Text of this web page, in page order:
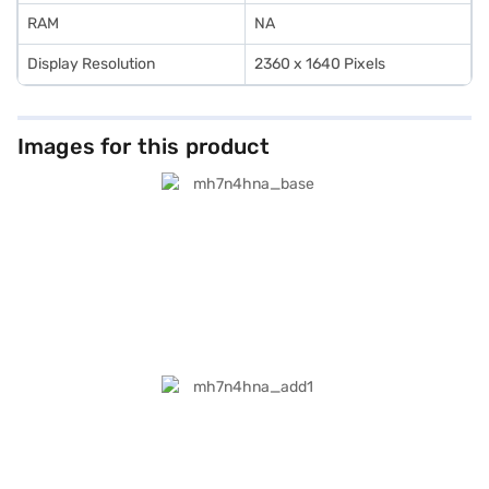
RAM NA
Display Resolution 2360 x 1640 Pixels
Images for this product